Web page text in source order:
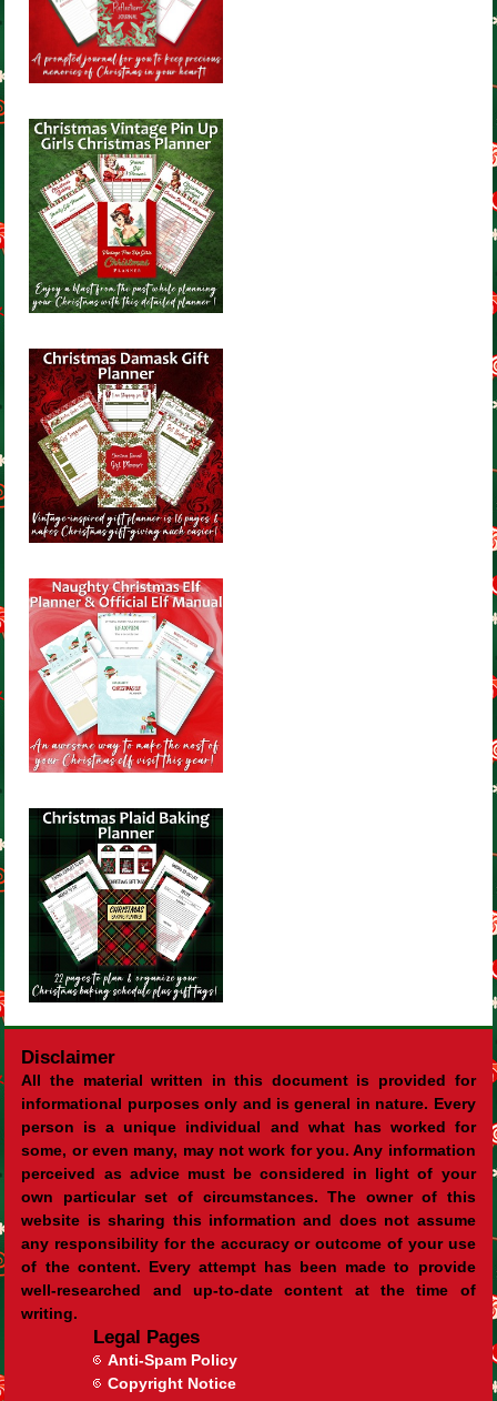
Disclaimer
All the material written in this document is provided for
informational purposes only and is general in nature. Every
person is a unique individual and what has worked for
some, or even many, may not work for you. Any information
perceived as advice must be considered in light of your
own particular set of circumstances. The owner of this
website is sharing this information and does not assume
any responsibility for the accuracy or outcome of your use
of the content. Every attempt has been made to provide
well-researched and up-to-date content at the time of
writing.
Legal Pages
Anti-Spam Policy
Copyright Notice